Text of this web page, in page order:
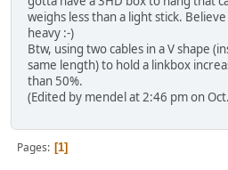
weighs less than a light stick.
heavy :-)
Btw, using two cables in a V shape
same length) to hold a linkbox
than 50%.
(Edited by mendel at 2:46 pm on
Pages 1